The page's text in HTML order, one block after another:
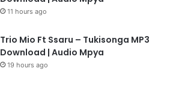
11 hours ago
Trio Mio Ft Ssaru – Tukisonga MP3
Download | Audio Mpya
19 hours ago